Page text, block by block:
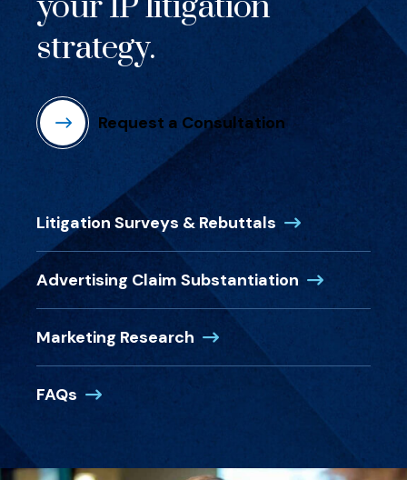
strategy.
Request a Consultation
Litigation Surveys & Rebuttals (Opens in a
Advertising Claim Substantiation (Opens in a
Marketing Research (Opens in a new window)
FAQs (Opens in a new window)